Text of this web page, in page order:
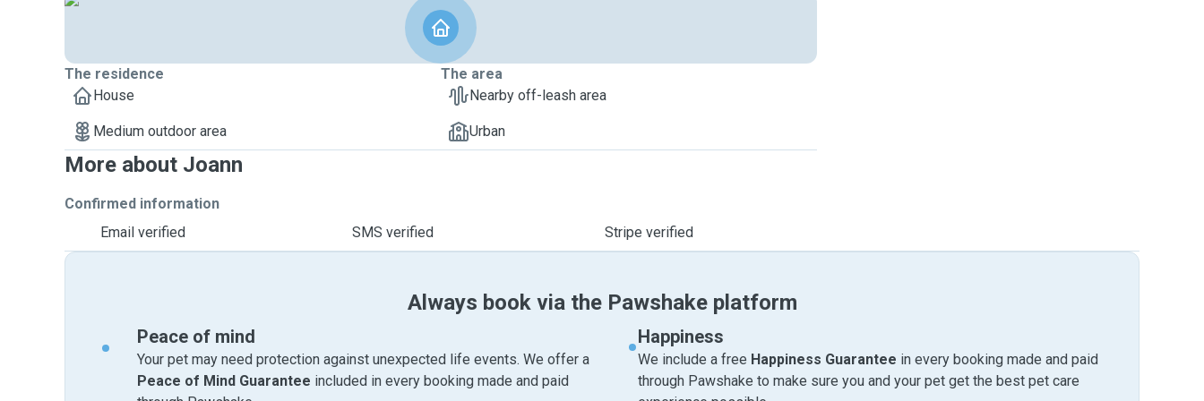
The residence
House
Medium outdoor area
The area
Nearby off-leash area
Urban
More about Joann
Confirmed information
Email verified
SMS verified Stripe verified
Always book via the Pawshake platform
Peace of mind
Your pet may need protection against unexpected life events. We offer a
Peace of Mind Guarantee included in every booking made and paid
Happiness
We include a free Happiness Guarantee in every booking made and paid
through Pawshake to make sure you and your pet get the best pet care